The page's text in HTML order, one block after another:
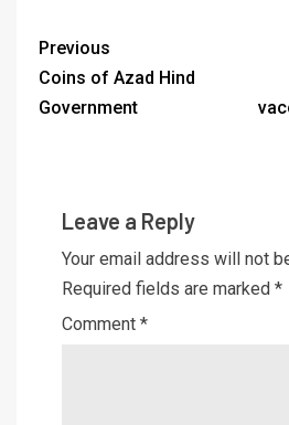
Previous
Coins of Azad Hind
Government
Leave a Reply
Your email address will not
Required fields are marked *
Comment *